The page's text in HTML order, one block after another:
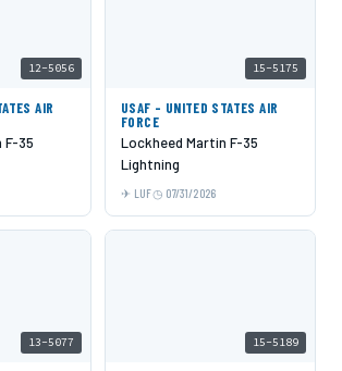
12-5056
AIR
F-35
15-5175
USAF - UNITED STATES AIR
FORCE
Lockheed Martin F-35
Lightning
LUF 07/31/2026
13-5077 15-5189